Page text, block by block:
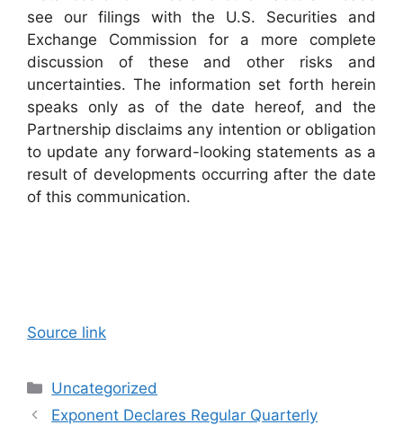
see our filings with the U.S. Securities and
Exchange Commission for a more complete
discussion of these and other risks and
uncertainties. The information set forth herein
speaks only as of the date hereof, and the
Partnership disclaims any intention or obligation
to update any forward-looking statements as a
result of developments occurring after the date
of this communication.
Source link
Categories
Uncategorized
Exponent Declares Regular Quarterly